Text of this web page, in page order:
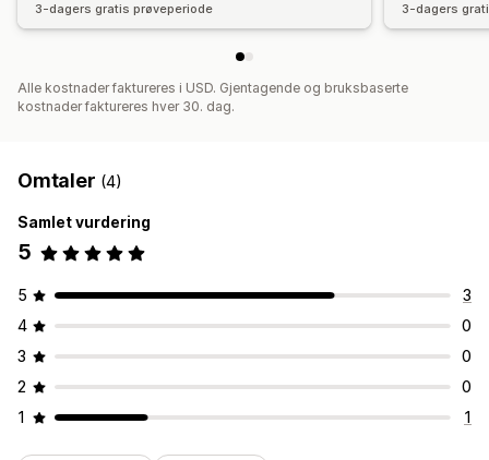
3-dagers gratis prøveperiode 3-dagers
Alle kostnader faktureres i USD. Gjentagende og bruksbaserte
kostnader faktureres hver 30. dag.
Omtaler (4)
Samlet vurdering
5
5
3
4
0
3
0
2
0
1
1